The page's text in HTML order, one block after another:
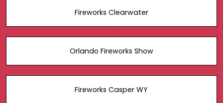
Fireworks Clearwater
Orlando Fireworks Show
Fireworks Casper WY